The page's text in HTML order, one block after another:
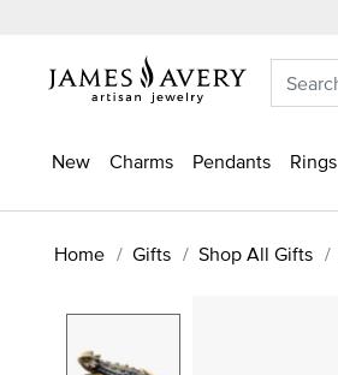
New Charms Pendants Rings
Home Gifts Shop All Gifts